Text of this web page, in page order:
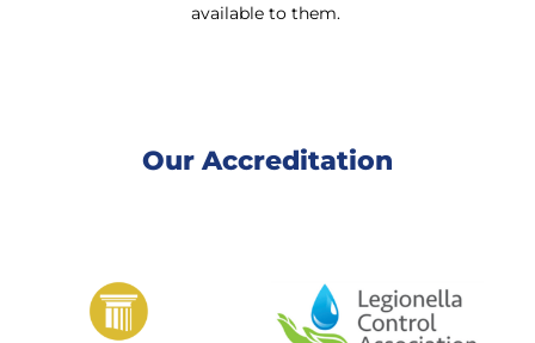
available to them.
Our Accreditation